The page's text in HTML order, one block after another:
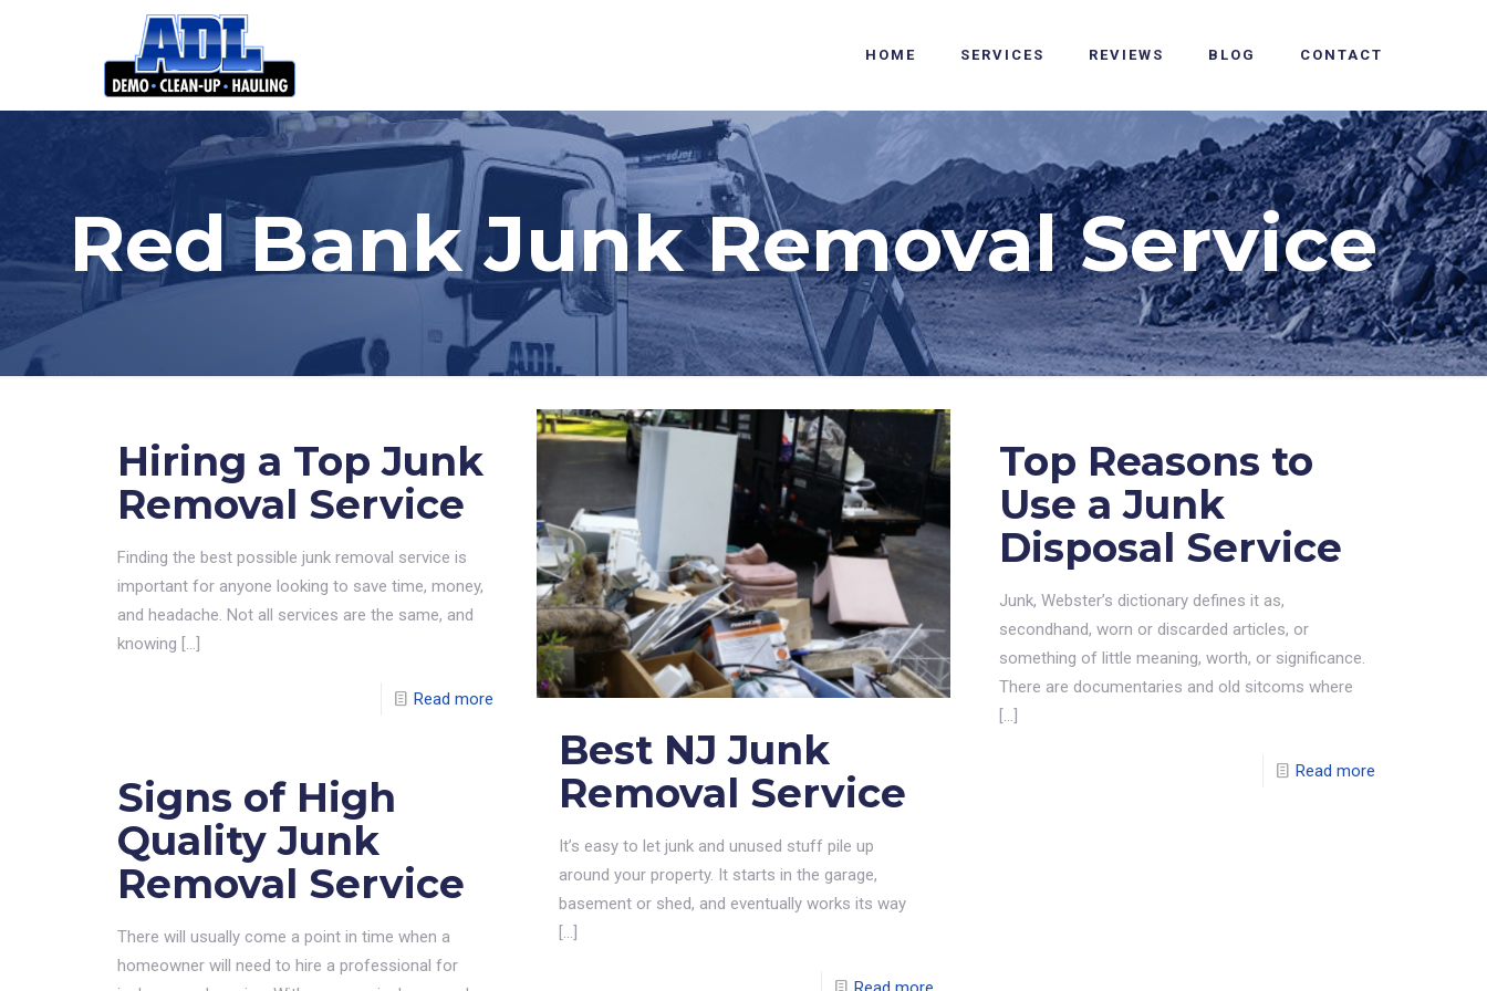
HOME SERVICES REVIEWS BLOG CONTACT
Red Bank Junk Removal Service
Hiring a Top Junk
Removal Service
Finding the best possible junk removal service is
important for anyone looking to save time, money,
and headache. Not all services are the same, and
knowing […]
Read more
Best NJ Junk
Removal Service
It’s easy to let junk and unused stuff pile up
around your property. It starts in the garage,
basement or shed, and eventually works its way
[…]
Top Reasons to
Use a Junk
Disposal Service
Junk, Webster’s dictionary defines it as,
secondhand, worn or discarded articles, or
something of little meaning, worth, or significance.
There are documentaries and old sitcoms where
[…]
Read more
Signs of High
Quality Junk
Removal Service
There will usually come a point in time when a
homeowner will need to hire a professional for